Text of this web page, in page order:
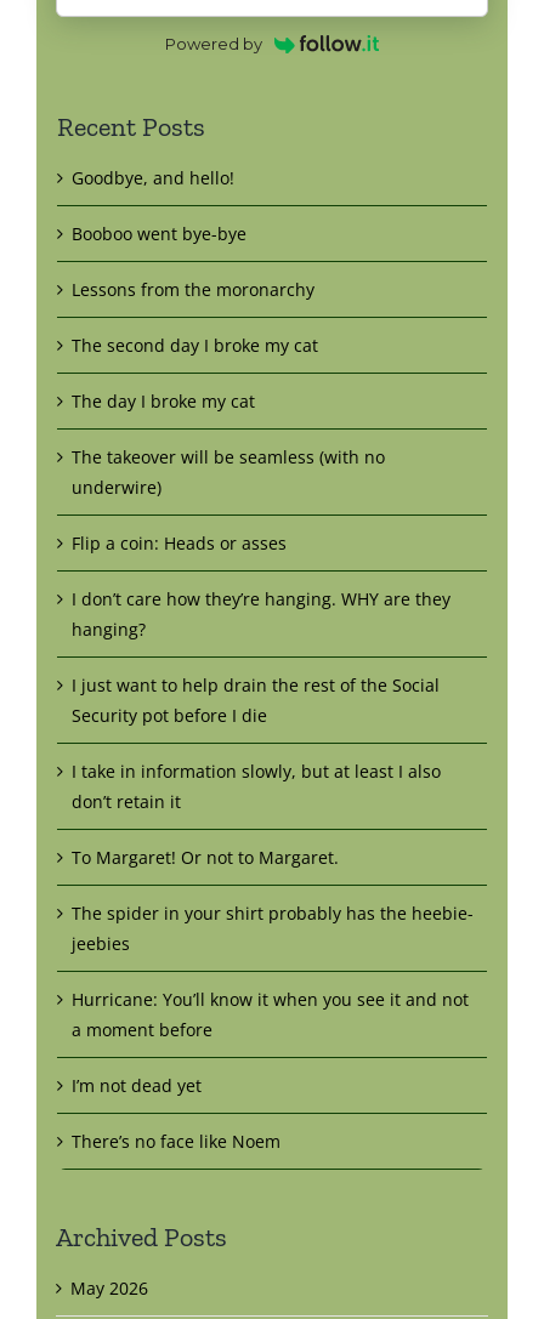
Powered by
Recent Posts
Goodbye, and hello!
Booboo went bye-bye
Lessons from the moronarchy
The second day I broke my cat
The day I broke my cat
The takeover will be seamless (with no
underwire)
Flip a coin: Heads or asses
I don’t care how they’re hanging. WHY are they
hanging?
I just want to help drain the rest of the Social
Security pot before I die
I take in information slowly, but at least I also
don’t retain it
To Margaret! Or not to Margaret.
The spider in your shirt probably has the heebie-
jeebies
Hurricane: You’ll know it when you see it and not
a moment before
I’m not dead yet
There’s no face like Noem
Archived Posts
May 2026